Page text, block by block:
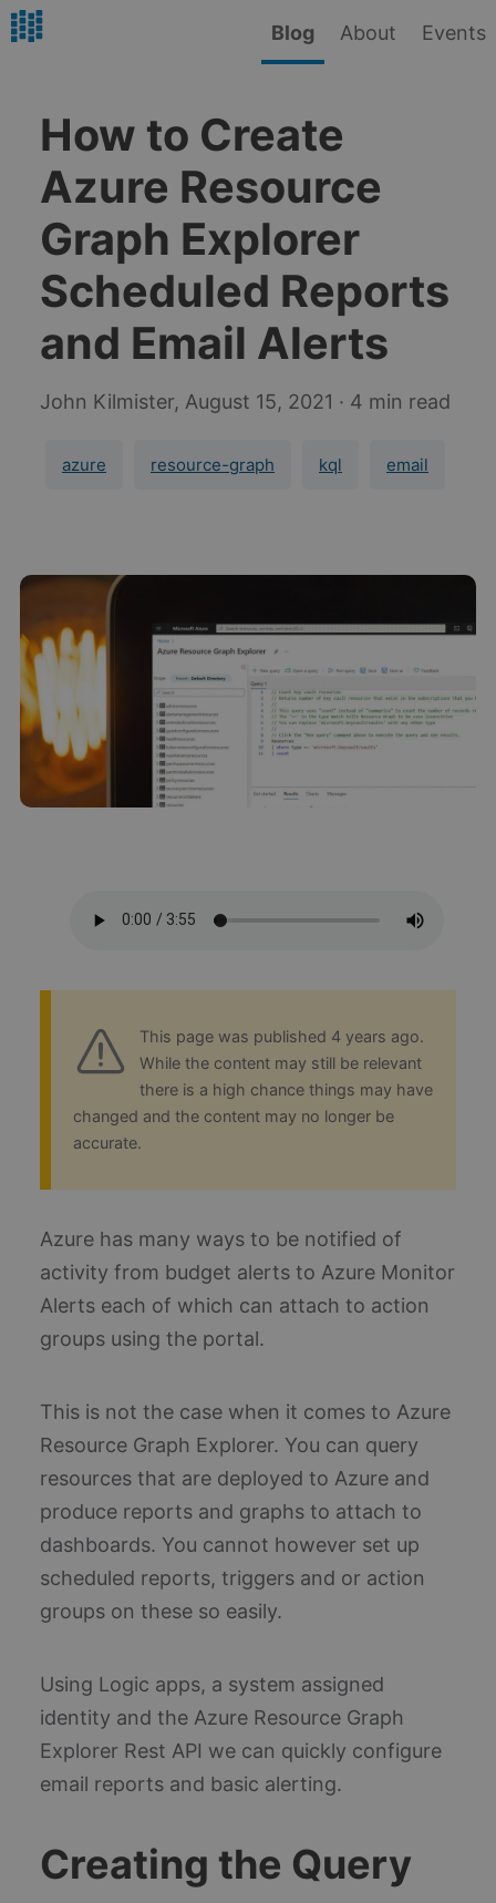
Blog About Events
How to Create
Azure Resource
Graph Explorer
Scheduled Reports
and Email Alerts
John Kilmister, August 15, 2021 · 4 min read
azure resource-graph kql email
This page was published 4 years ago.
While the content may still be relevant
there is a high chance things may have
changed and the content may no longer be
accurate.
Azure has many ways to be notified of
activity from budget alerts to Azure Monitor
Alerts each of which can attach to action
groups using the portal.
This is not the case when it comes to Azure
Resource Graph Explorer. You can query
resources that are deployed to Azure and
produce reports and graphs to attach to
dashboards. You cannot however set up
scheduled reports, triggers and or action
groups on these so easily.
Using Logic apps, a system assigned
identity and the Azure Resource Graph
Explorer Rest API we can quickly configure
email reports and basic alerting.
Creating the Query